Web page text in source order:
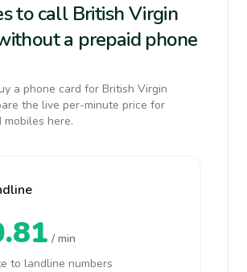
to call British Virgin
a prepaid phone
a phone card for British Virgin
the live per-minute price for
here.
/ min
to landline numbers